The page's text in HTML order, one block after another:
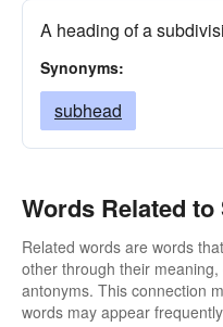
A heading of a
Synonyms:
subhead
Words Related
Related words are words
other through their
antonyms. This connection
words may appear